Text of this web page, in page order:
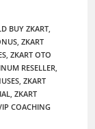
BUY ZKART
ZKART
ZKART OTO
RESELLER
ZKART
ZKART
COACHING